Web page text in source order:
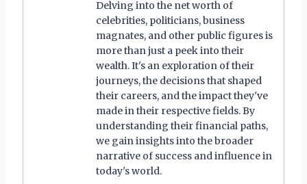
Delving into the net worth of
celebrities, politicians, business
magnates, and other public figures is
more than just a peek into their
wealth. It's an exploration of their
journeys, the decisions that shaped
their careers, and the impact they've
made in their respective fields. By
understanding their financial paths,
we gain insights into the broader
narrative of success and influence in
today's world.